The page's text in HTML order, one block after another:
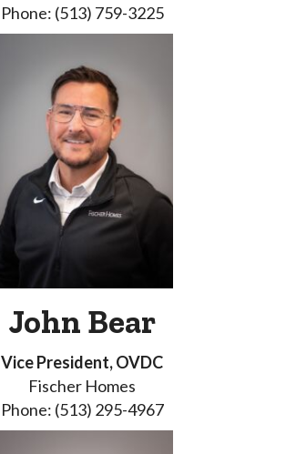
Phone: (513) 759-3225
John Bear
Vice President, OVDC
Fischer Homes
Phone: (513) 295-4967